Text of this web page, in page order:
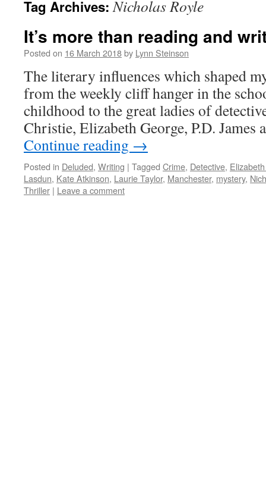
Tag Archives:Nicholas Royle
It’s more than reading and
Posted on 16 March 2018by Lynn Steinson
The literary influences which shaped
from the weekly cliff hanger in the
childhood to the great ladies of
Christie, Elizabeth George, P.D.
Continue reading →
Posted in Deluded, Writing | Tagged Crime, Detective,
Lasdun, Kate Atkinson, Laurie Taylor, Manchester, mystery,
Thriller | Leave a comment